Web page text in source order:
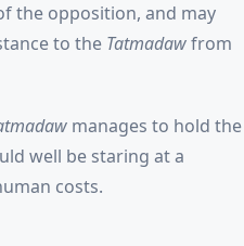
the opposition, and may
to the Tatmadawfrom
manages to hold the
well be staring at a
costs.